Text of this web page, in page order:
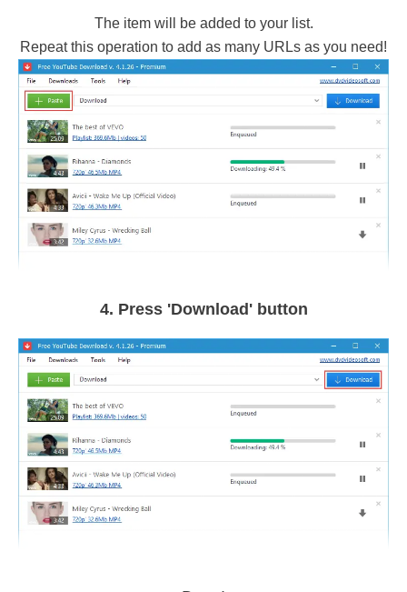
The item will be added to your list.
Repeat this operation to add as many URLs as you need!
4. Press 'Download' button